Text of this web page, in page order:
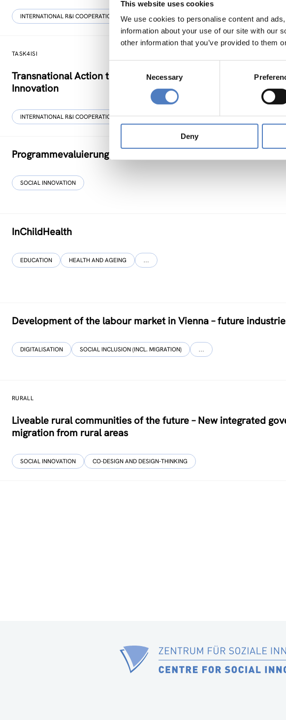
This website uses cookies
We use cookies to personalise content and
information about your use of our site with our
other information that you’ve provided to them
Necessary
Deny
INTERNATIONAL R&I COOPERATION SCIENCE, TECHNOLOGY, AND INNOVATION POLICY
TASK4ISI
Transnational Action to advance SKills and competences FOR
Innovation
INTERNATIONAL R&I COOPERATION SOCIAL INCLUSION (INCL. MIGRATION) …
Programmevaluierung „Wirksam Wachsen“
SOCIAL INNOVATION
InChildHealth
EDUCATION HEALTH AND AGEING …
Development of the labour market in Vienna – future
DIGITALISATION SOCIAL INCLUSION (INCL. MIGRATION) …
RURALL
Liveable rural communities of the future – New integrated
migration from rural areas
SOCIAL INNOVATION CO-DESIGN AND DESIGN-THINKING